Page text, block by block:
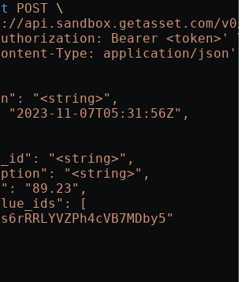
POST \
api.sandbox.getasset.com/
Bearer <token>'
\
Type: application/json'
"<string>",
"2023-11-07T05:31:56Z",
"<string>",
"<string>",
"89.23",
[